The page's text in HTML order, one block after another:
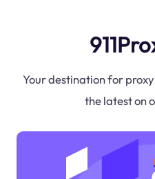
Your destination for
the latest on